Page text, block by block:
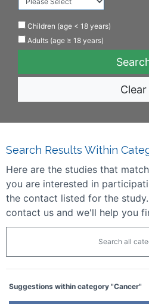
Children (age < 18 years)
Adults (age ≥ 18 years)
Clear
Search Results Within
Here are the studies that
you are interested in
the contact listed for the
contact us and we'll help you
Search all
Suggestions within category "Cancer"